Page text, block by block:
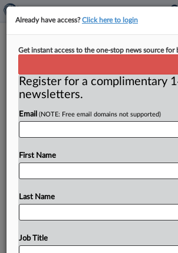
Record bid-rigging
( March 18, 2014) -- A former project
prime contractor at two U. S.
ProtectionAgency
recentlywassentenced to14years
rigging,
prisontermeverimposedinvolvingan
..
Already have access?Click here to login
Get instant access to the one-stop news source for
Register for a complimentary
newsletters.
Email (NOTE: Free email domains not supported)
First Name
Last Name
Job Title